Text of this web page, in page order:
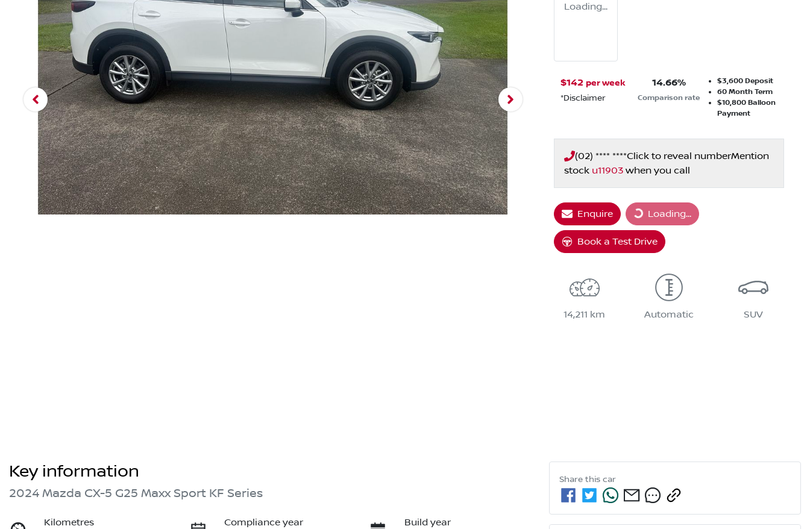
Loading...
$142 per week
*Disclaimer
14.66%
Comparison rate
$3,600 Deposit
60Month Term
$10,800Balloon
Payment
(02) **** ****Click to reveal numberMention
stock u11903 when you call
Enquire Loading...Loading...
Book a Test Drive
14,211 km Automatic SUV
Key information
2024 Mazda CX-5 G25 Maxx Sport KF Series
Kilometres
Compliance year
Build year
Share this car